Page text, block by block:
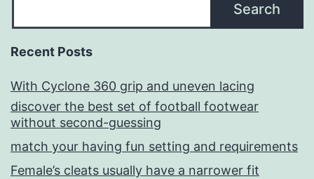
Search
Recent Posts
With Cyclone 360 grip and uneven lacing
discover the best set of football footwear
without second-guessing
match your having fun setting and requirements
Female’s cleats usually have a narrower fit